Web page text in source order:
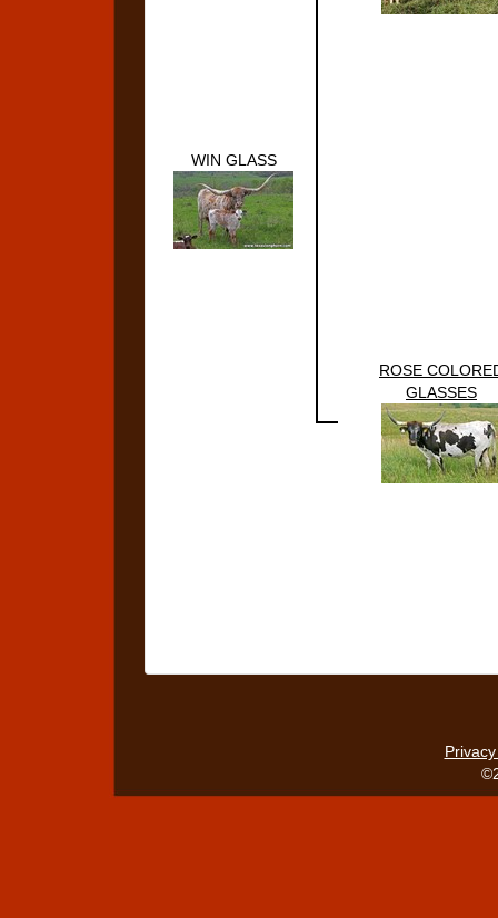
WIN GLASS
ROSE
GLASSES